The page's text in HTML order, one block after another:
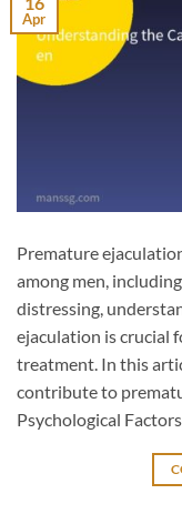
Apr
Premature
among men,
distressing,
ejaculation is crucial
treatment. In this
contribute to
Psychological